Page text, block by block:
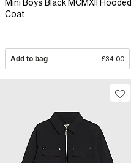
Mini Boys Black MCMXII Hooded
Coat
Add to bag £34.00